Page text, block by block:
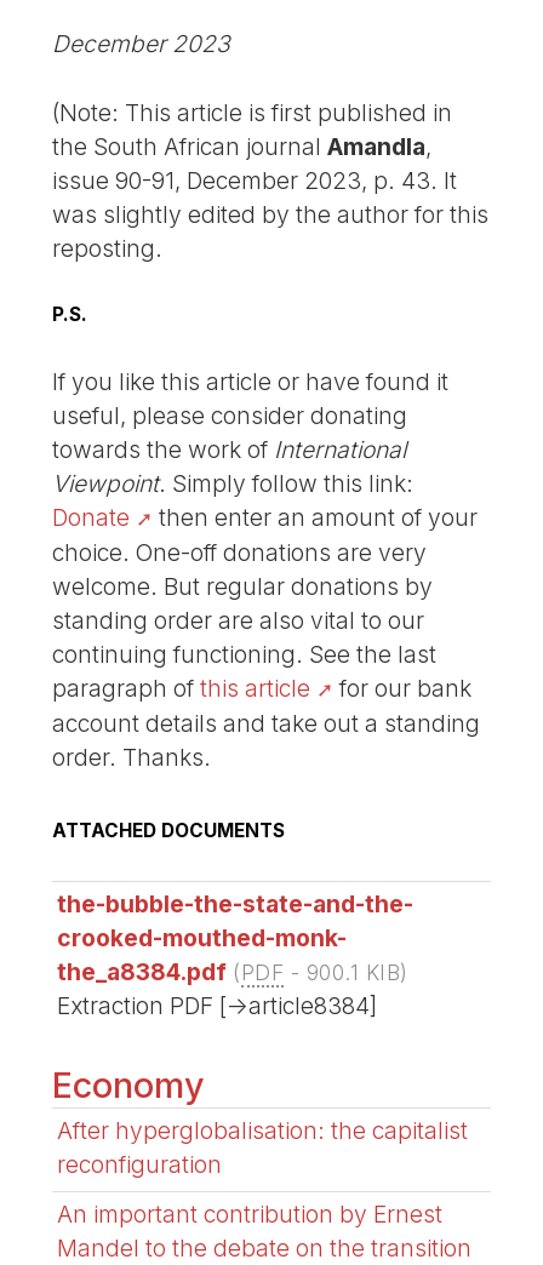
December 2023
(Note: This article is first published in
the South African journalAmandla,
issue 90-91, December 2023, p. 43. It
was slightly edited by the author for this
reposting.
P.S.
If you like this article or have found it
useful, please consider donating
towards the work of International
Viewpoint. Simply follow this link:
Donate
then enter an amount of your
choice. One-off donations are very
welcome. But regular donations by
standing order are also vital to our
continuing functioning. See the last
paragraph ofthis article
for our bank
account details and take out a standing
order. Thanks.
ATTACHED DOCUMENTS
the-bubble-the-state-and-the-
crooked-mouthed-monk-
the_a8384.pdf (PDF - 900.1 KIB)
Extraction PDF [->article8384]
Economy
After hyperglobalisation: the capitalist
reconfiguration
An important contribution by Ernest
Mandel to the debate on the transition